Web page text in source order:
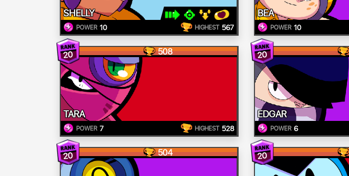
SHELLY
POWER 10 HIGHEST 567
BEA
POWER 10
20 508
TARA
POWER 7 HIGHEST 528
20
EDGAR
POWER 6
20 504 20